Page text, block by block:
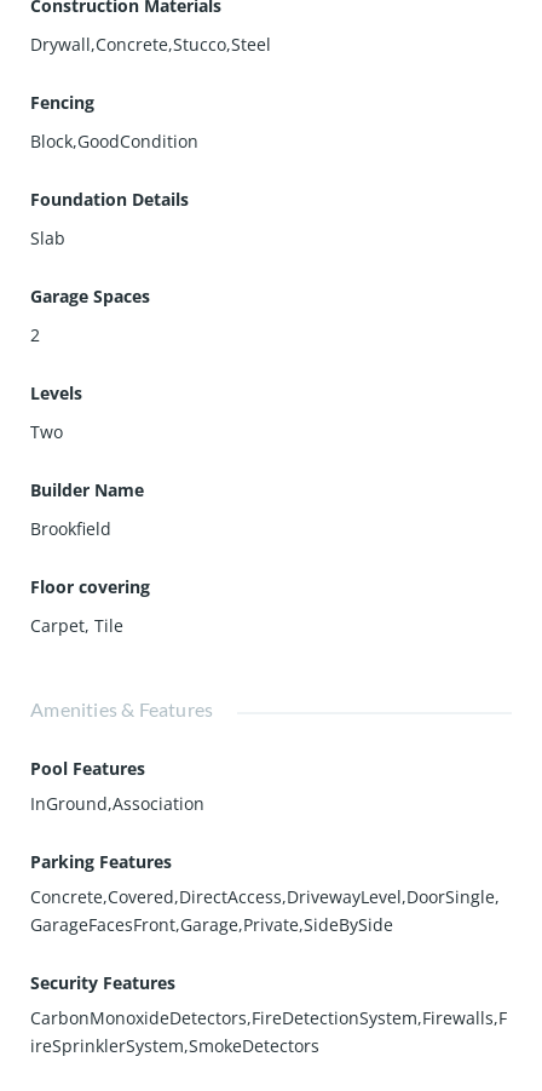
Construction Materials
Drywall,Concrete,Stucco,Steel
Fencing
Block,GoodCondition
Foundation Details
Slab
Garage Spaces
2
Levels
Two
Builder Name
Brookfield
Floor covering
Carpet,Tile
Amenities & Features
Pool Features
InGround,Association
Parking Features
Concrete,Covered,DirectAccess,DrivewayLevel,DoorSingle,
GarageFacesFront,Garage,Private,SideBySide
Security Features
CarbonMonoxideDetectors,FireDetectionSystem,Firewalls,F
ireSprinklerSystem,SmokeDetectors